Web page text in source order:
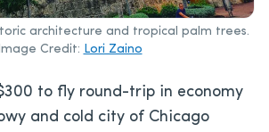
architecture and tropical palm trees.
Image Credit: Lori Zaino
to fly round-trip in economy
and cold city of Chicago